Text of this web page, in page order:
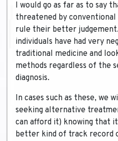
I would go as far as to say
threatened by
rule their better
individuals have had very
traditional medicine and
methods regardless of the
diagnosis.
In cases such as these, we
seeking alternative
can afford it) knowing that
better kind of track record